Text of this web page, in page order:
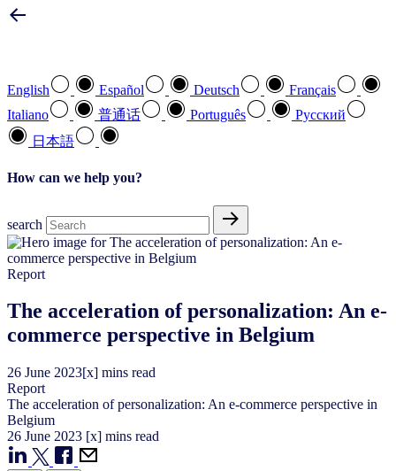
English Español Deutsch
Français
Italiano
普通话 Português
Pусский
日本語
How can we help you?
search
Report
The acceleration of personalization: An e-
commerce perspective in Belgium
26 June 2023[x] mins read
Report
The acceleration of personalization: An e-commerce perspective in
Belgium
26 June 2023 [x] mins read